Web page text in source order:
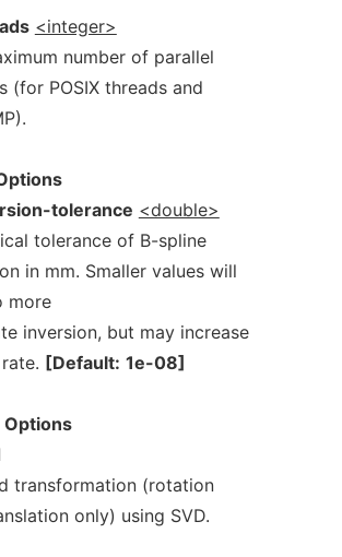
<integer>
number of parallel
(for POSIX threads and
tolerance <double>
tolerance of B-spline
in mm. Smaller values will
more
inversion, but may increase
[Default: 1e-08]
Options
transformation (rotation
only) using SVD.